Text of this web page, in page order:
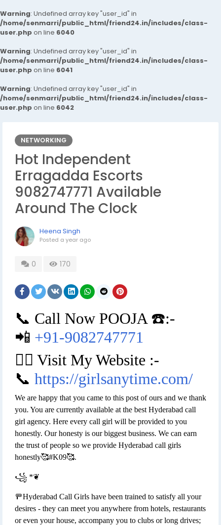
Warning: Undefined array key "user_id" in
/home/senmarri/public_html/friend24.in/includes/class-
user.php on line 6040
Warning: Undefined array key "user_id" in
/home/senmarri/public_html/friend24.in/includes/class-
user.php on line 6041
Warning: Undefined array key "user_id" in
/home/senmarri/public_html/friend24.in/includes/class-
user.php on line 6042
NETWORKING
Hot Independent
Erragadda Escorts
9082747771 Available
Around The Clock
Heena Singh
Posted a year ago
0 170
📞 Call Now POOJA ☎️:-
📲 +91-9082747771
👉🏿 Visit My Website :-
📞 https://girlsanytime.com/
We are happy that you came to this post of ours and we thank
you. You are currently available at the best Hyderabad call
girl agency. Here every call girl will be provided to you
honestly. Our honesty is our biggest business. We can earn
the trust of people so we provide Hyderabad call girls
honestly🥰#K09🥰.
꧁ *❦
🚥Hyderabad Call Girls have been trained to satisfy all your
desires - they can meet you anywhere from hotels, restaurants
or even your house, accompany you to clubs or long drives;